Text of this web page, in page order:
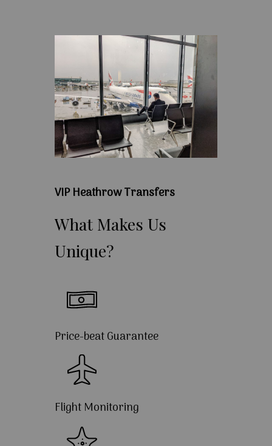
VIP Heathrow Transfers
What Makes Us
Unique?
Price-beat Guarantee
Flight Monitoring